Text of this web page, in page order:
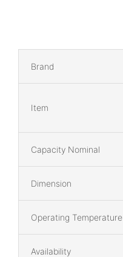
Brand
Item
Capacity Nominal
Dimension
Operating Temperature
Availability